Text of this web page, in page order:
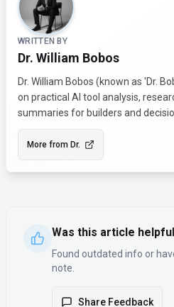
WRITTEN BY
Dr. William Bobos
Dr. William Bobos (known as 'Dr.
on practical AI tool analysis,
summaries for builders and
More from Dr.
Was this article
Found outdated info or
note.
Share Feedback